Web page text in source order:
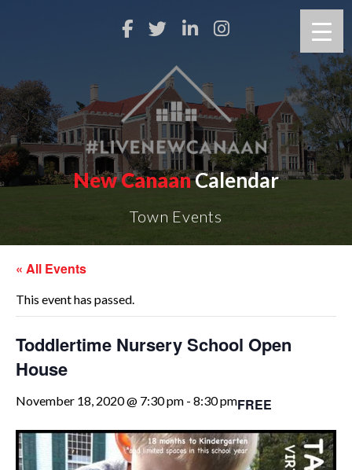
New CanaanCalendar
Town Events
« All Events
This event has passed.
Toddlertime Nursery School Open
House
November 18, 2020 @ 7:30 pm - 8:30 pmFREE